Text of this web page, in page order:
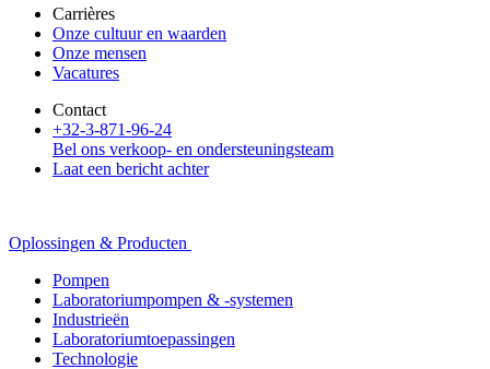
Carrières
Onze cultuur en waarden
Onze mensen
Vacatures
Contact
+32-3-871-96-24
Bel ons verkoop- en ondersteuningsteam
Laat een bericht achter
Oplossingen & Producten
Pompen
Laboratoriumpompen & -systemen
Industrieën
Laboratoriumtoepassingen
Technologie